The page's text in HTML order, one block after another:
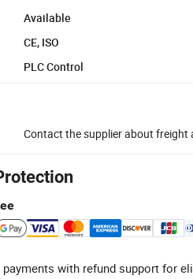
Available
CE, ISO
PLC Control
Contact the supplier about freight
with refund support for